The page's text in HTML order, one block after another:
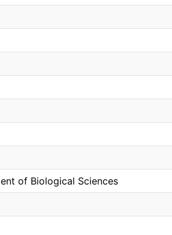
of Biological Sciences